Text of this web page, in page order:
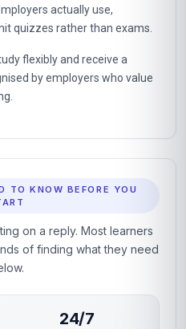
actually use,
quizzes rather than exams.
flexibly and receive a
by employers who value
TO KNOW BEFORE YOU
on a reply. Most learners
of finding what they need
24/7